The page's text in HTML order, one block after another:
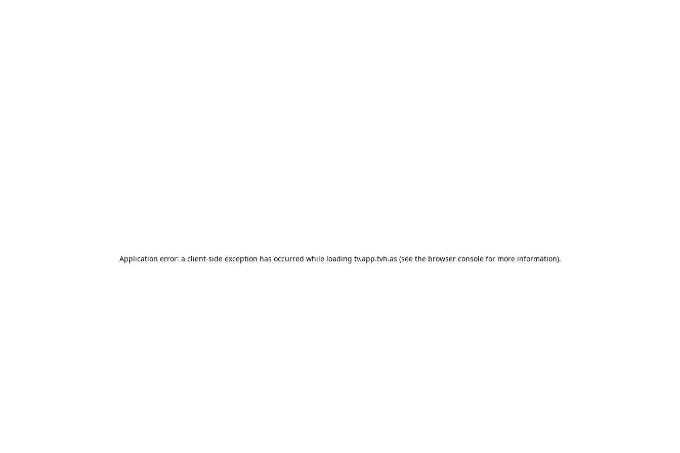
Application error: a client-side exception has occurred while loading tv.app.tvh.as (see the browser consolefor more information).